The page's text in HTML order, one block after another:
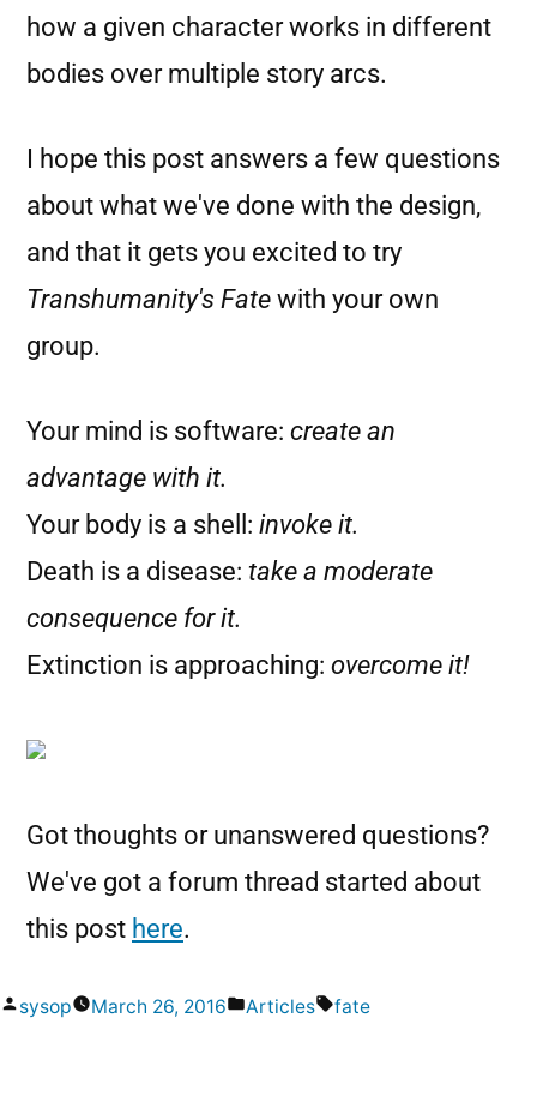
how a given character works in different
bodies over multiple story arcs.
I hope this post answers a few questions
about what we've done with the design,
and that it gets you excited to try
Transhumanity's Fate with your own
group.
Your mind is software: create an
advantage with it.
Your body is a shell: invoke it.
Death is a disease: take a moderate
consequence for it.
Extinction is approaching: overcome it!
Got thoughts or unanswered questions?
We've got a forum thread started about
this post here.
sysop March 26, 2016 Articles fate